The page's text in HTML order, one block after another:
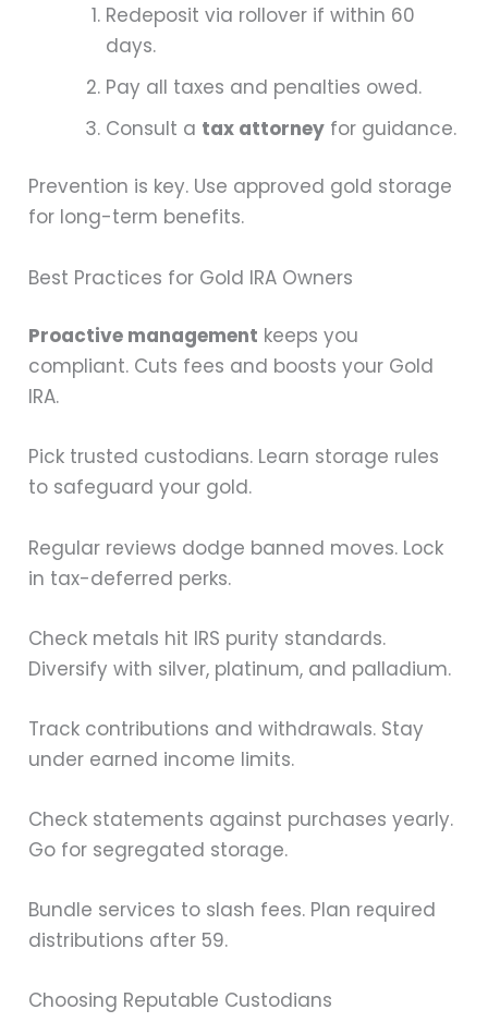
Redeposit via rollover if within 60
days.
Pay all taxes and penalties owed.
Consult a tax attorney for guidance.
Prevention is key. Use approved gold storage
for long-term benefits.
Best Practices for Gold IRA Owners
Proactive management keeps you
compliant. Cuts fees and boosts your Gold
IRA.
Pick trusted custodians. Learn storage rules
to safeguard your gold.
Regular reviews dodge banned moves. Lock
in tax-deferred perks.
Check metals hit IRS purity standards.
Diversify with silver, platinum, and palladium.
Track contributions and withdrawals. Stay
under earned income limits.
Check statements against purchases yearly.
Go for segregated storage.
Bundle services to slash fees. Plan required
distributions after 59.
Choosing Reputable Custodians